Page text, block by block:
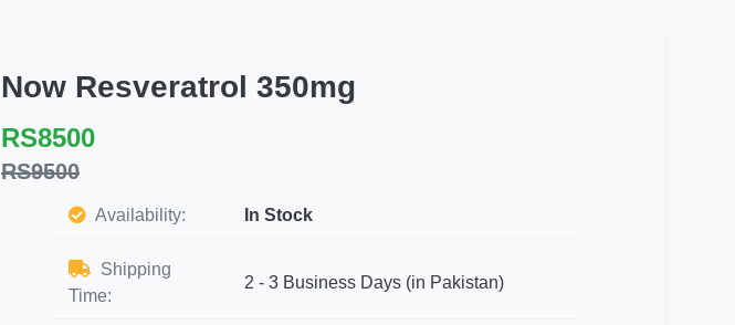
Now Resveratrol 350mg
RS8500
RS9500
Availability: In Stock
Shipping
Time:
2 - 3 Business Days (in Pakistan)